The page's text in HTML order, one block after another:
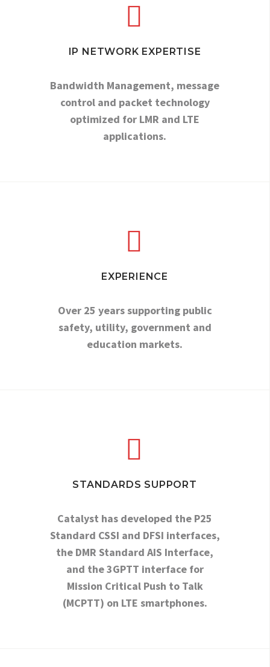


IP NETWORK EXPERTISE
Bandwidth Management, message
control and packet technology
optimized for LMR and LTE
applications.


EXPERIENCE
Over 25 years supporting public
safety, utility, government and
education markets.


STANDARDS SUPPORT
Catalyst has developed the P25
Standard CSSI and DFSI interfaces,
the DMR Standard AIS Interface,
and the 3GPTT interface for
Mission Critical Push to Talk
(MCPTT) on LTE smartphones.